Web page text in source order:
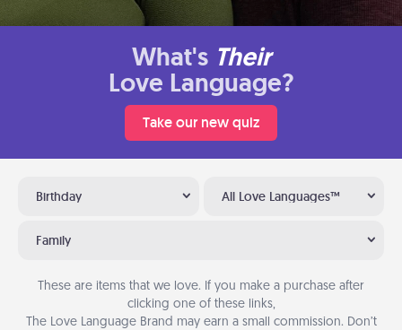
What's Their
Love Language?
Take our new quiz
Birthday All Love Languages™
Family
These are items that we love. If you make a purchase after
clicking one of these links,
The Love Language Brand may earn a small commission. Don’t